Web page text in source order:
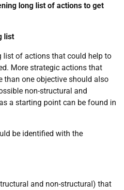
long list of actions to get
list
list of actions that could help to
More strategic actions that
than one objective should also
non-structural and
a starting point can be found in
be identified with the
and non-structural) that